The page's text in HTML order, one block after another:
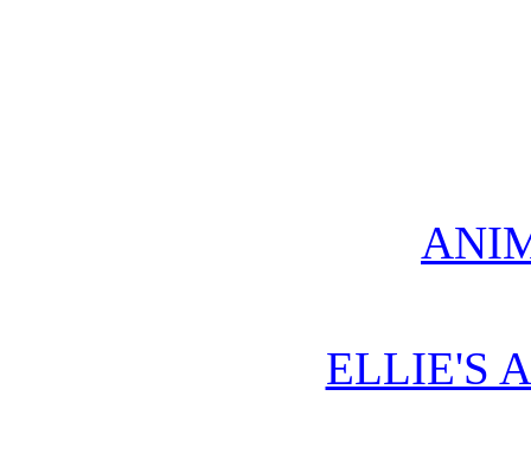
ELLIE'S